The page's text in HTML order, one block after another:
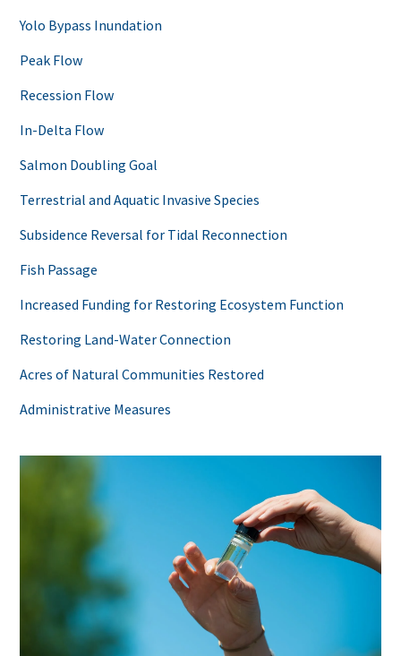
Yolo Bypass Inundation
Peak Flow
Recession Flow
In-Delta Flow
Salmon Doubling Goal
Terrestrial and Aquatic Invasive Species
Subsidence Reversal for Tidal Reconnection
Fish Passage
Increased Funding for Restoring Ecosystem Function
Restoring Land-Water Connection
Acres of Natural Communities Restored
Administrative Measures